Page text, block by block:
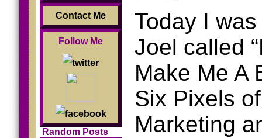
Contact Me
Follow Me
Random Posts
Today I
Joel called
Make Me A
Six Pixels
Marketing